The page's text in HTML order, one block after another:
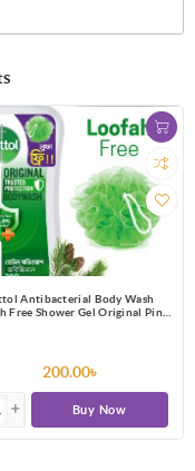
Antibacterial Body Wash
Free Shower Gel Original Pine
200.00৳
Buy Now